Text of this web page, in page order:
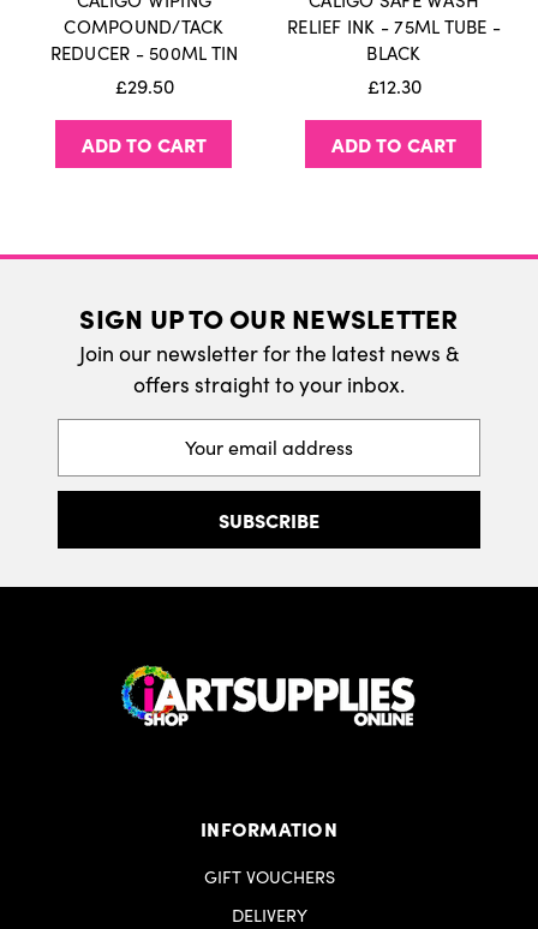
International Delivery
We do ship internatonally. Please visit our
delivery page for more information.
COMPOUND/TACK
REDUCER - 500ML TIN
£29.50
ADD TO CART
RELIEF INK - 75ML TUBE -
BLACK
£12.30
ADD TO CART
SIGN UP TO OUR NEWSLETTER
Join our newsletter for the latest news &
offers straight to your inbox.
INFORMATION
GIFT VOUCHERS
DELIVERY